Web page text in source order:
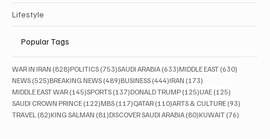
Lifestyle
Popular Tags
WAR IN IRAN (828)828 posts
POLITICS (753)753 posts
SAUDI ARABIA (633)633 posts
MIDDLE EAST (630)
NEWS (525)525 posts
BREAKING NEWS (489)489 posts
BUSINESS (444)444 posts
IRAN (173)
MIDDLE EAST WAR (145)145 posts
SPORTS (137)137 posts
DONALD TRUMP (125)125 posts
UAE (125)
SAUDI CROWN PRINCE (122)122 posts
MBS (117)117 posts
QATAR (110)110 posts
ARTS & CULTURE (93)
TRAVEL (82)82 posts
KING SALMAN (81)81 posts
DISCOVER SAUDI ARABIA (80)80 posts
KUWAIT (76)